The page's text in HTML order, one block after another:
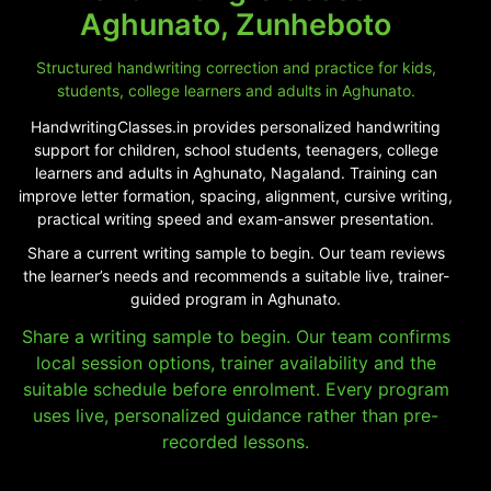
Aghunato, Zunheboto
Structured handwriting correction and practice for kids,
students, college learners and adults in Aghunato.
HandwritingClasses.in provides personalized handwriting
support for children, school students, teenagers, college
learners and adults in Aghunato, Nagaland. Training can
improve letter formation, spacing, alignment, cursive writing,
practical writing speed and exam-answer presentation.
Share a current writing sample to begin. Our team reviews
the learner’s needs and recommends a suitable live, trainer-
guided program in Aghunato.
Share a writing sample to begin. Our team confirms
local session options, trainer availability and the
suitable schedule before enrolment. Every program
uses live, personalized guidance rather than pre-
recorded lessons.